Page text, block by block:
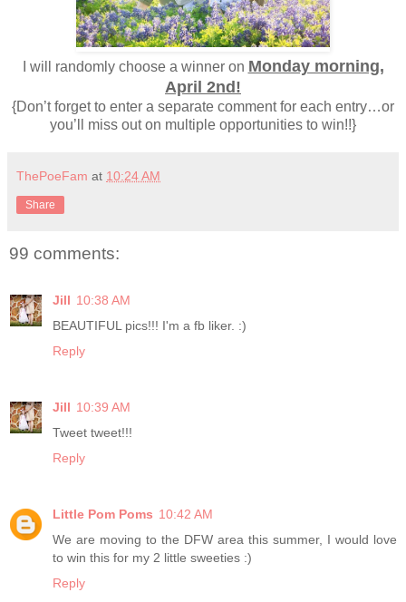
I will randomly choose a winner on Monday morning,
April 2nd!
{Don’t forget to enter a separate comment for each entry…or
you’ll miss out on multiple opportunities to win!!}
ThePoeFam at 10:24 AM
Share
99 comments:
Jill 10:38 AM
BEAUTIFUL pics!!! I'm a fb liker. :)
Reply
Jill 10:39 AM
Tweet tweet!!!
Reply
Little Pom Poms 10:42 AM
We are moving to the DFW area this summer, I would love
to win this for my 2 little sweeties :)
Reply